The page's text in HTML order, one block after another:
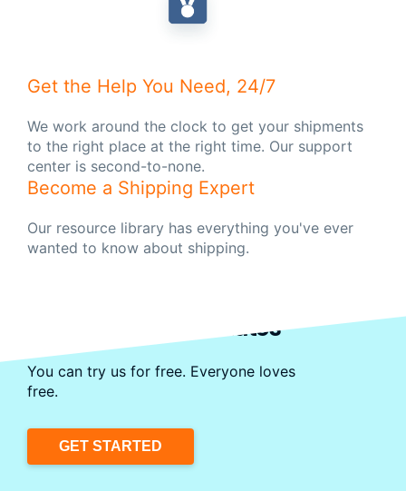
Get the Help You Need, 24/7
We work around the clock to get your shipments
to the right place at the right time. Our support
center is second-to-none.
Become a Shipping Expert
Our resource library has everything you've ever
wanted to know about shipping.
Start Shipping in Minutes
You can try us for free. Everyone loves
free.
GET STARTED